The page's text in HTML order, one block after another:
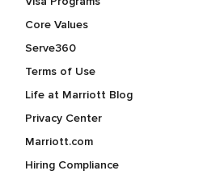
Core Values
Serve360
Terms of Use
Life at Marriott Blog
Privacy Center
Marriott.com
Hiring Compliance